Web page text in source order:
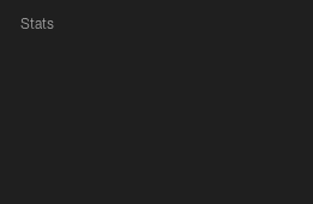
Stats